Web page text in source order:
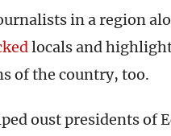
in a region
locals and
of the country, too.
oust presidents of